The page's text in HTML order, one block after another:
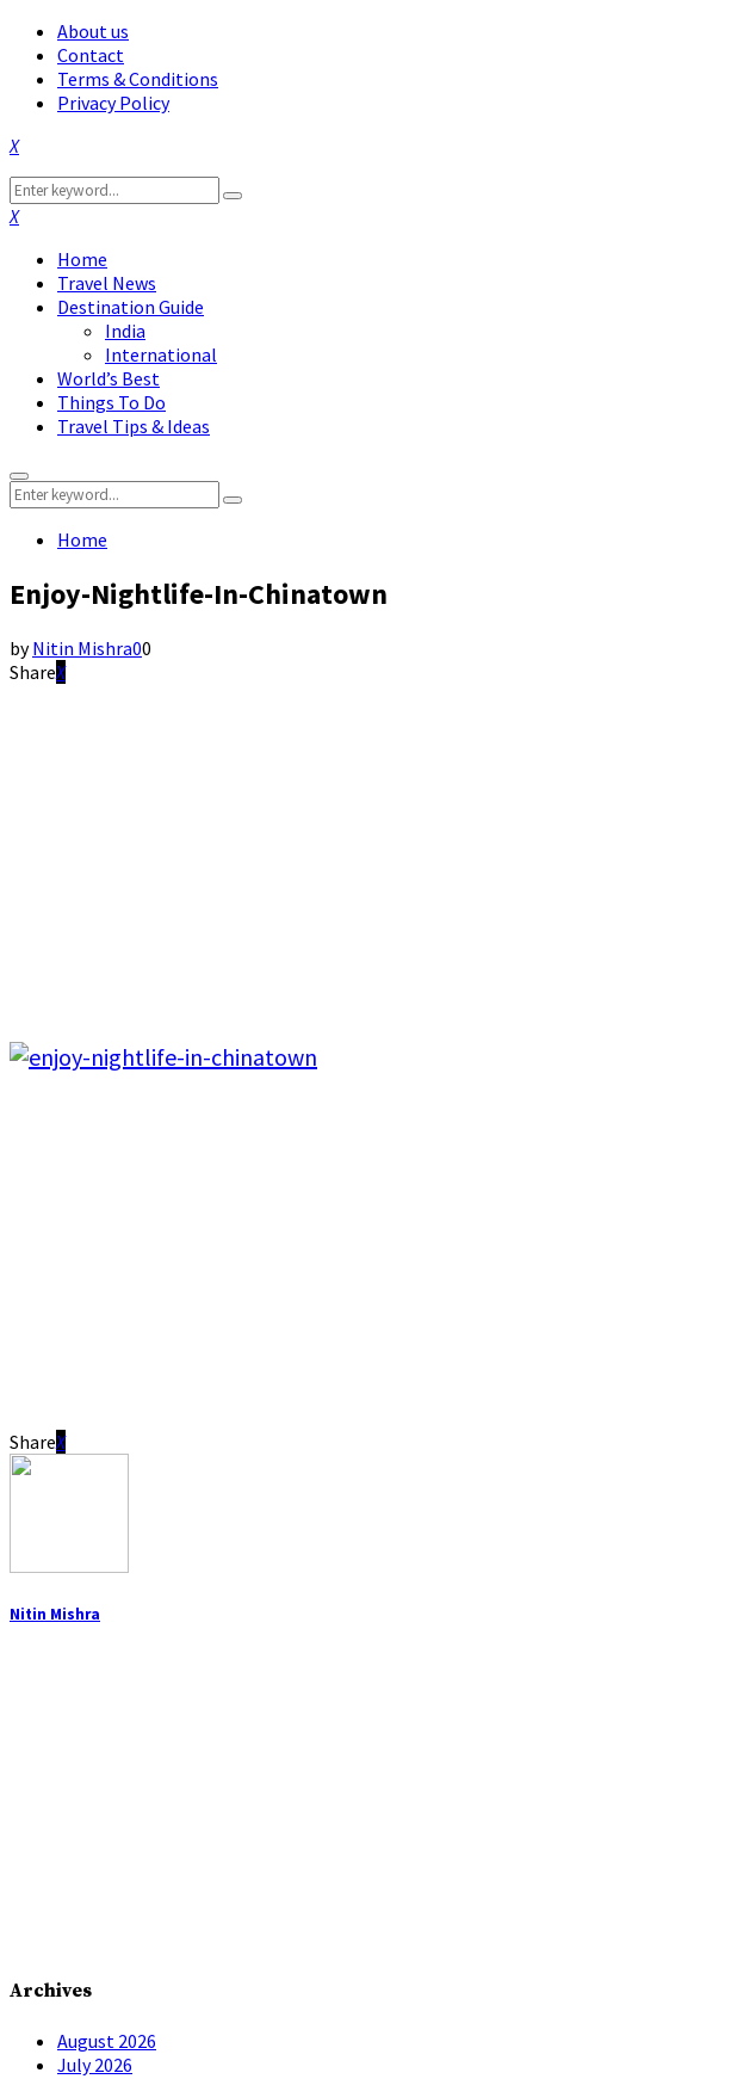
About us
Contact
Terms & Conditions
Privacy Policy
Facebook
Twitter
Instagram
Pinterest
Linkedin
Youtube
Search
for:
Search
Facebook
Twitter
Instagram
Pinterest
Linkedin
Youtube
Home
Travel News
Destination Guide
India
International
World’s Best
Things To Do
Travel Tips & Ideas
Primary
Menu
Search
for:
Search
Home
Enjoy-Nightlife-In-Chinatown
byNitin Mishra00
Share
Share
Nitin Mishra
Archives
August 2026
July 2026